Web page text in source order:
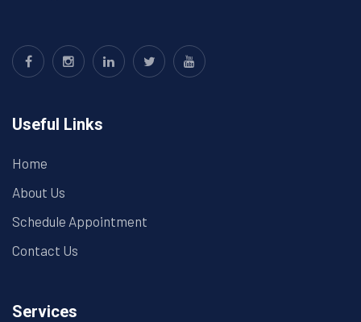
Useful Links
Home
About Us
Schedule Appointment
Contact Us
Services